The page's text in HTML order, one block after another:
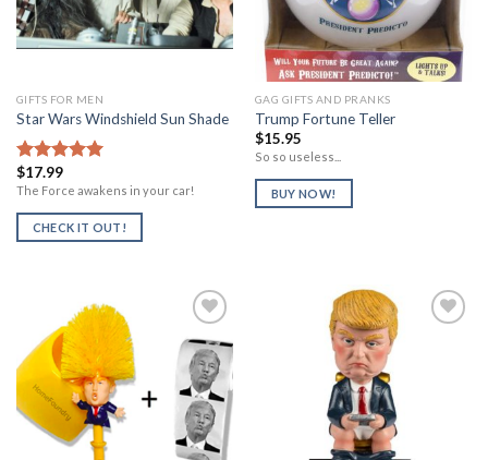
GIFTS FOR MEN
Star Wars Windshield Sun Shade
Rated
out of 5
$17.99
The Force awakens in your car!
CHECK IT OUT!
GAG GIFTS AND PRANKS
Trump Fortune Teller
$15.95
So so useless...
BUY NOW!
Add to
Wishlist